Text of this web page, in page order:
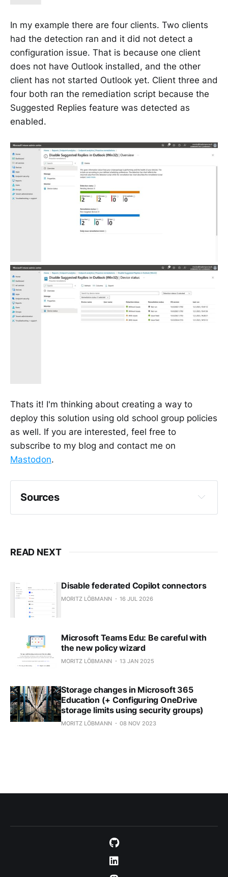
In my example there are four clients. Two clients
had the detection ran and it did not detect a
configuration issue. That is because one client
does not have Outlook installed, and the other
client has not started Outlook yet. Client three and
four both ran the remediation script because the
Suggested Replies feature was detected as
enabled.
Thats it! I'm thinking about creating a way to
deploy this solution using old school group policies
as well. If you are interested, feel free to
subscribe to my blog and contact me on
Mastodon.
Sources
Tutorial - Proactive remediations - Microsoft
mrtzlbm/ProactiveRemSuggReplOutlook32:
disable Suggested Replies in Outlook
(Win32).
READ NEXT
Disable federated Copilot connectors
MORITZ LÖBMANN 16 JUL 2026
Microsoft Teams Edu: Be careful with
the new policy wizard
MORITZ LÖBMANN 13 JAN 2025
Storage changes in Microsoft 365
Education (+ Configuring OneDrive
storage limits using security groups)
MORITZ LÖBMANN 08 NOV 2023